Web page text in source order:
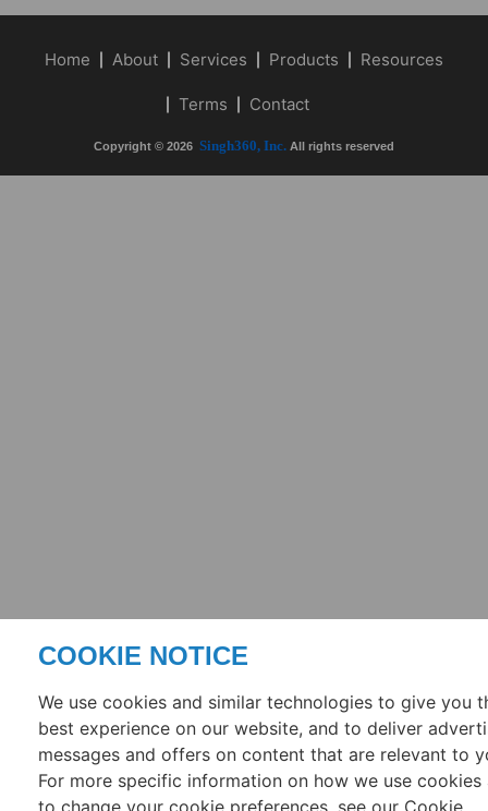
Home About Services Products Resources
Terms Contact
Copyright © 2026 Singh360, Inc. All rights reserved
COOKIE NOTICE
We use cookies and similar technologies to give you
best experience on our website, and to deliver
messages and offers on content that are relevant to
For more specific information on how we use cookies
to change your cookie preferences, see our Cookie